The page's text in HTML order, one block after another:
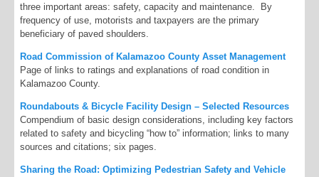
three important areas: safety, capacity and maintenance. By
frequency of use, motorists and taxpayers are the primary
beneficiary of paved shoulders.
Road Commission of Kalamazoo County Asset Management
Page of links to ratings and explanations of road condition in
Kalamazoo County.
Roundabouts & Bicycle Facility Design – Selected Resources
Compendium of basic design considerations, including key factors
related to safety and bicycling “how to” information; links to many
sources and citations; six pages.
Sharing the Road: Optimizing Pedestrian Safety and Vehicle